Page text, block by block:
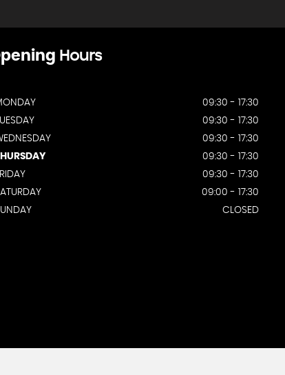
Hours
09:30 - 17:30
TUESDAY
09:30 - 17:30
09:30 - 17:30
09:30 - 17:30
09:30 - 17:30
09:00 - 17:30
CLOSED